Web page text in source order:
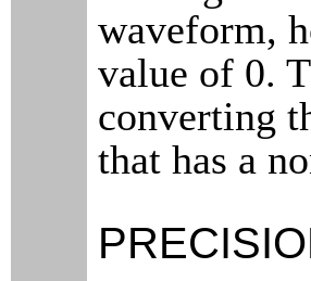
waveform,
value of 0.
converting
that has a